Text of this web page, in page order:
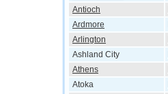
Antioch
Ardmore
Arlington
Ashland City
Athens
Atoka